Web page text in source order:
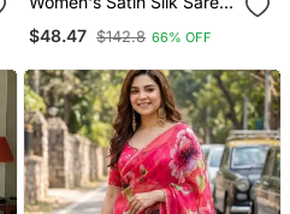
With Elegant Lace Border
Party Wear Designer
$48.47 $142.8 66% OFF